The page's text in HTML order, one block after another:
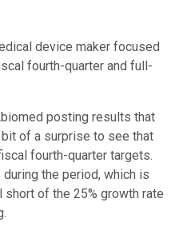
device maker focused
fourth-quarter and full-
posting results that
of a surprise to see that
fourth-quarter targets.
the period, which is
of the 25% growth rate